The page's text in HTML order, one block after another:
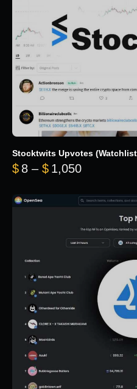
Stocktwits Upvotes
$ 8 – $ 1,050Price